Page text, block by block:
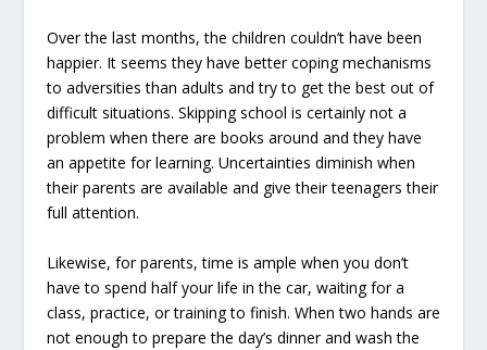
Over the last months, the children couldn’t have been
happier. It seems they have better coping mechanisms
to adversities than adults and try to get the best out of
difficult situations. Skipping school is certainly not a
problem when there are books around and they have
an appetite for learning. Uncertainties diminish when
their parents are available and give their teenagers their
full attention.
Likewise, for parents, time is ample when you don’t
have to spend half your life in the car, waiting for a
class, practice, or training to finish. When two hands are
not enough to prepare the day’s dinner and wash the